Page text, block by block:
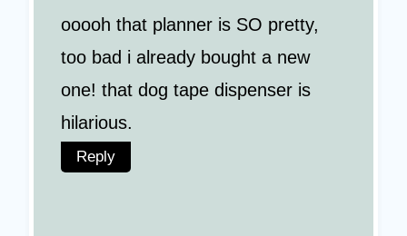
ooooh that planner is SO pretty,
too bad i already bought a new
one! that dog tape dispenser is
hilarious.
Reply